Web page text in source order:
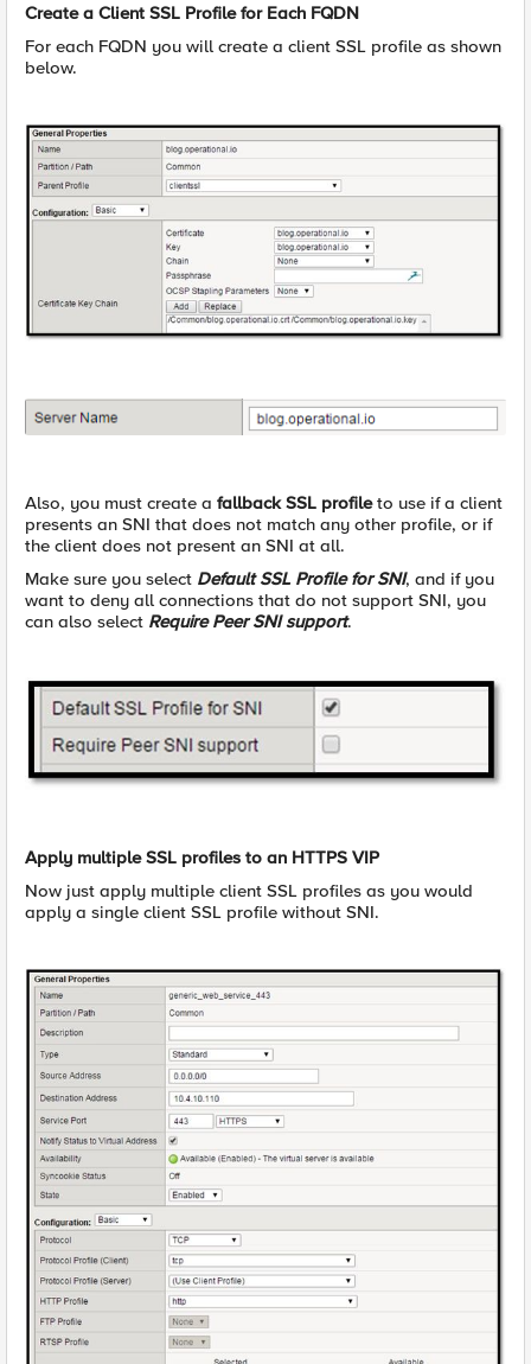
Create a Client SSL Profile for Each FQDN
For each FQDN you will create a client SSL profile as shown
below.
Also, you must create a fallback SSL profileto use if a client
presents an SNI that does not match any other profile, or if
the client does not present an SNI at all.
Make sure you select Default SSL Profile for SNI, and if you
want to deny all connections that do not support SNI, you
can also select Require Peer SNI support.
Apply multiple SSL profiles to an HTTPS VIP
Now just apply multiple client SSL profiles as you would
apply a single client SSL profile without SNI.